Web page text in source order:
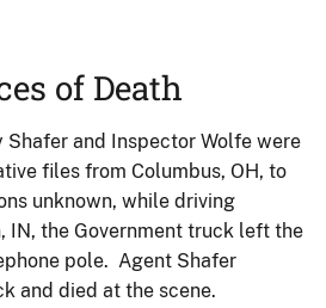
of Death
Shafer and Inspector Wolfe were
files from Columbus, OH, to
unknown, while driving
IN, the Government truck left the
pole. Agent Shafer
and died at the scene.